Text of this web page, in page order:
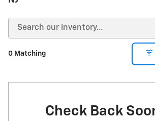
0 Matching
Check Back